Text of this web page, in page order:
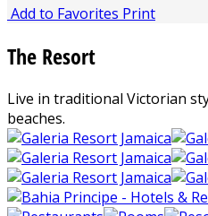
Add to Favorites Print
The Resort
Live in traditional Victorian
beaches.